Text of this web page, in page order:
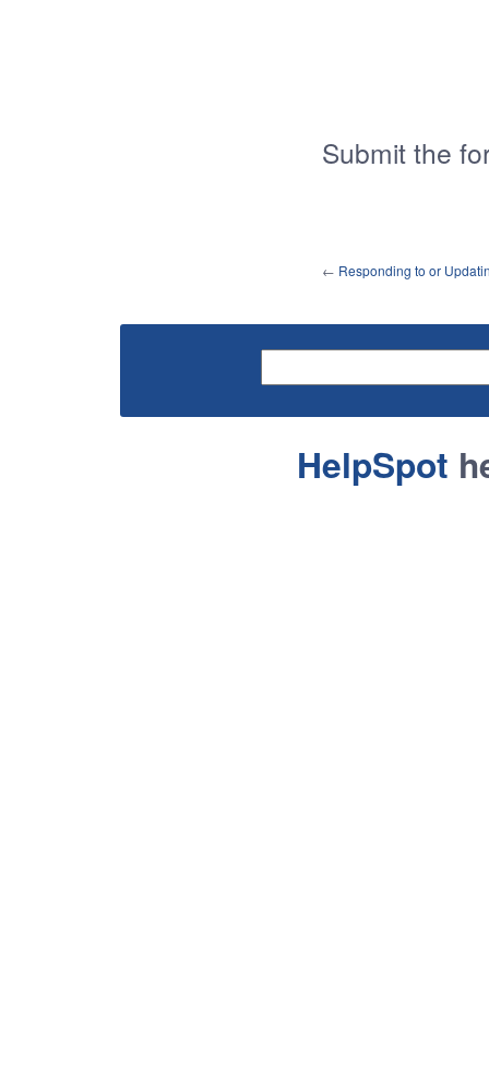
Submit the
← Responding to or
HelpSpot